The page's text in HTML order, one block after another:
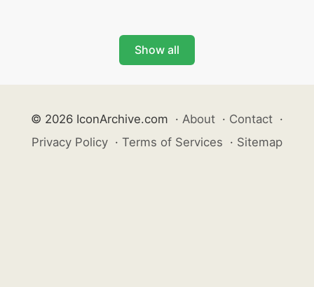
Show all
© 2026 IconArchive.com · About · Contact ·
Privacy Policy · Terms of Services · Sitemap